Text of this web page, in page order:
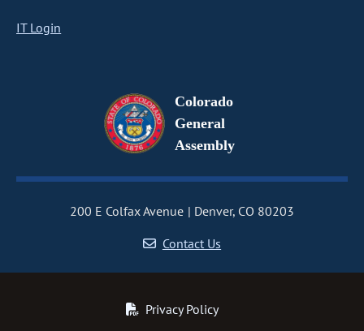
IT Login
Colorado
General
Assembly
200 E Colfax Avenue
Denver, CO 80203
Contact Us
Privacy Policy